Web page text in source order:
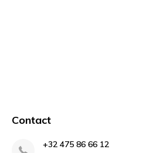
Contact
+32 475 86 66 12